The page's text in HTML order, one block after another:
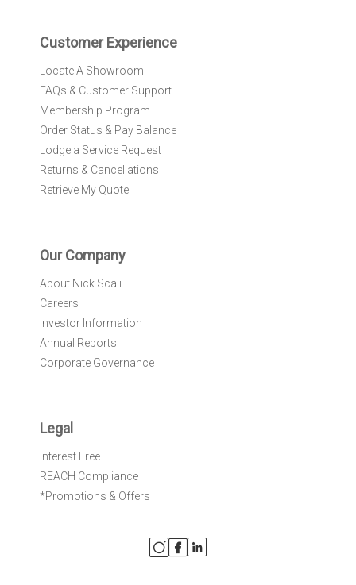
:
Customer Experience
Locate A Showroom
FAQs & Customer Support
Membership Program
Order Status & Pay Balance
Lodge a Service Request
Returns & Cancellations
Retrieve My Quote
Our Company
About Nick Scali
Careers
Investor Information
Annual Reports
Corporate Governance
Legal
Interest Free
REACH Compliance
*Promotions & Offers